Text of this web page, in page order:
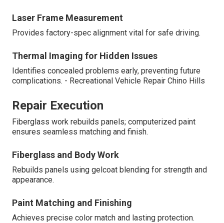
Laser Frame Measurement
Provides factory-spec alignment vital for safe driving.
Thermal Imaging for Hidden Issues
Identifies concealed problems early, preventing future
complications. - Recreational Vehicle Repair Chino Hills
Repair Execution
Fiberglass work rebuilds panels; computerized paint
ensures seamless matching and finish.
Fiberglass and Body Work
Rebuilds panels using gelcoat blending for strength and
appearance.
Paint Matching and Finishing
Achieves precise color match and lasting protection.